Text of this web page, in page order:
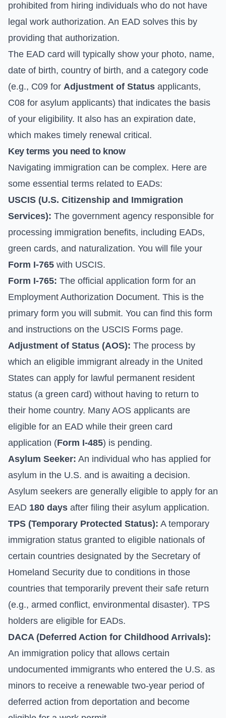
prohibited from hiring individuals who do not have
legal work authorization. An EAD solves this by
providing that authorization.
The EAD card will typically show your photo, name,
date of birth, country of birth, and a category code
(e.g., C09 for Adjustment of Status applicants,
C08 for asylum applicants) that indicates the basis
of your eligibility. It also has an expiration date,
which makes timely renewal critical.
Key terms you need to know
Navigating immigration can be complex. Here are
some essential terms related to EADs:
USCIS (U.S. Citizenship and Immigration
Services): The government agency responsible for
processing immigration benefits, including EADs,
green cards, and naturalization. You will file your
Form I-765 with USCIS.
Form I-765: The official application form for an
Employment Authorization Document. This is the
primary form you will submit. You can find this form
and instructions on the USCIS Forms page.
Adjustment of Status (AOS): The process by
which an eligible immigrant already in the United
States can apply for lawful permanent resident
status (a green card) without having to return to
their home country. Many AOS applicants are
eligible for an EAD while their green card
application (Form I-485) is pending.
Asylum Seeker: An individual who has applied for
asylum in the U.S. and is awaiting a decision.
Asylum seekers are generally eligible to apply for an
EAD 180 days after filing their asylum application.
TPS (Temporary Protected Status): A temporary
immigration status granted to eligible nationals of
certain countries designated by the Secretary of
Homeland Security due to conditions in those
countries that temporarily prevent their safe return
(e.g., armed conflict, environmental disaster). TPS
holders are eligible for EADs.
DACA (Deferred Action for Childhood Arrivals):
An immigration policy that allows certain
undocumented immigrants who entered the U.S. as
minors to receive a renewable two-year period of
deferred action from deportation and become